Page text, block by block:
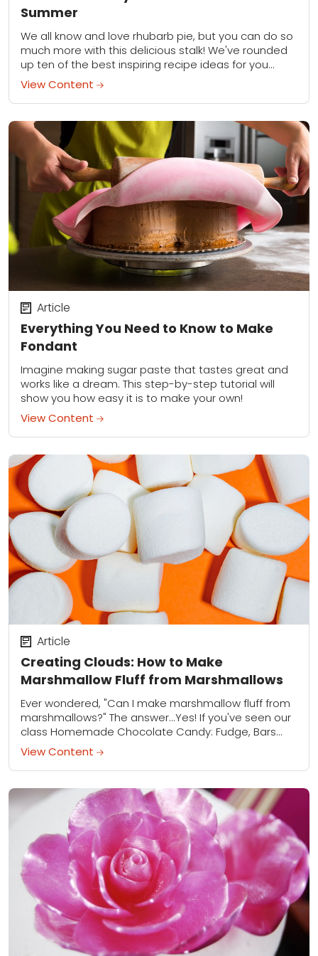
Summer
We all know and love rhubarb pie, but you can do so
much more with this delicious stalk! We've rounded
up ten of the best inspiring recipe ideas for you...
View Content
Everything You Need to Know to Make
Fondant
Article
Imagine making sugar paste that tastes great and
works like a dream. This step-by-step tutorial will
show you how easy it is to make your own!
View Content
Creating Clouds: How to Make
Marshmallow Fluff from Marshmallows
Article
Ever wondered, "Can I make marshmallow fluff from
marshmallows?" The answer...Yes! If you've seen our
class Homemade Chocolate Candy: Fudge, Bars
and More, you'll already know how to make
marshmallow...
View Content